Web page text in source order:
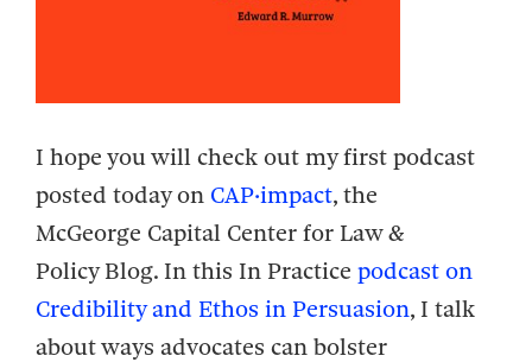
I hope you will check out my first podcast
posted today on CAP·impact, the
McGeorge Capital Center for Law &
PolicyBlog. In this In Practice podcast on
Credibility and Ethos in Persuasion, I talk
about ways advocates can bolster